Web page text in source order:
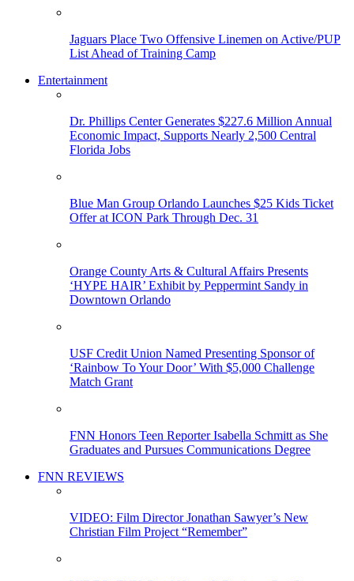
Jaguars Place Two Offensive Linemen on Active/PUP
List Ahead of Training Camp
Entertainment
Dr. Phillips Center Generates $227.6 Million Annual
Economic Impact, Supports Nearly 2,500 Central
Florida Jobs
Blue Man Group Orlando Launches $25 Kids Ticket
Offer at ICON Park Through Dec. 31
Orange County Arts & Cultural Affairs Presents
‘HYPE HAIR’ Exhibit by Peppermint Sandy in
Downtown Orlando
USF Credit Union Named Presenting Sponsor of
‘Rainbow To Your Door’ With $5,000 Challenge
Match Grant
FNN Honors Teen Reporter Isabella Schmitt as She
Graduates and Pursues Communications Degree
FNN REVIEWS
VIDEO: Film Director Jonathan Sawyer’s New
Christian Film Project “Remember”